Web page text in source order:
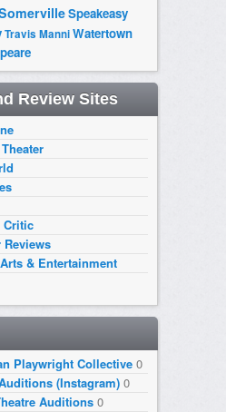
Speakeasy
Travis ManniWatertown
Review Sites
Critic
& Entertainment
Playwright Collective0
(Instagram)0
Auditions0